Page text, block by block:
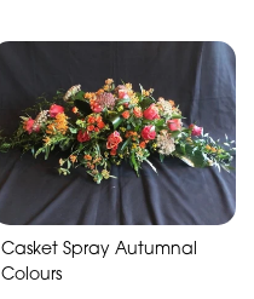
Casket Spray Autumnal
Colours